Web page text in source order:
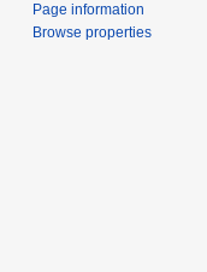
Page information
Browse properties